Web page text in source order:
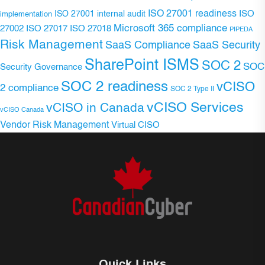
implementation ISO 27001 internal audit ISO 27001 readiness ISO
27002 ISO 27017 ISO 27018 Microsoft 365 compliance PIPEDA
Risk Management SaaS Compliance SaaS Security
Security Governance SharePoint ISMS SOC 2 SOC
2 compliance SOC 2 readiness SOC 2 Type II vCISO
vCISO Canada vCISO in CanadavCISO Services
Vendor Risk Management Virtual CISO